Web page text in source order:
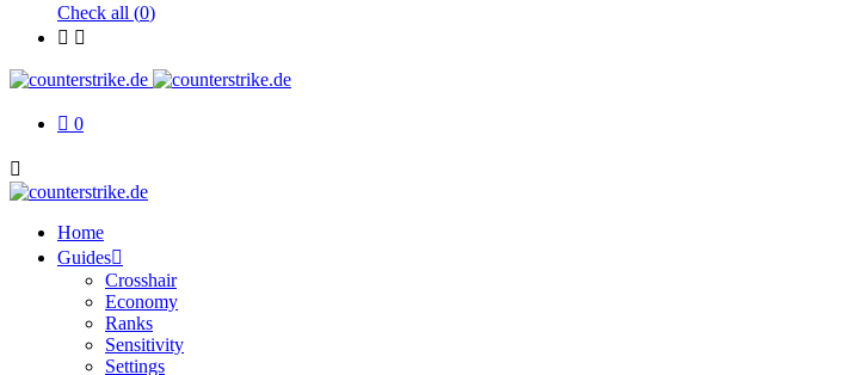
Check all (0)
0
Home
Guides
Crosshair
Economy
Ranks
Sensitivity
Settings